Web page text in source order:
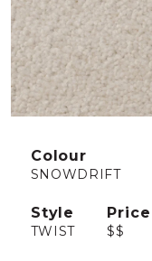
Colour
SNOWDRIFT
Style
TWIST
Price
$$